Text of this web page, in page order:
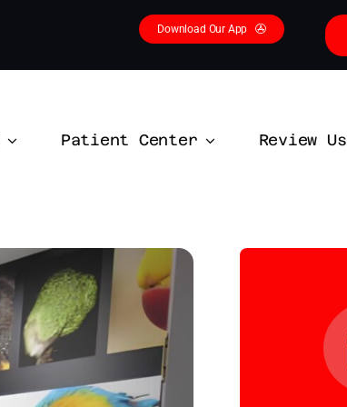
Download Our App
Patient Center Review Us